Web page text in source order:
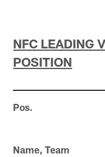
NFC LEADING
POSITION
Pos.
Name, Team